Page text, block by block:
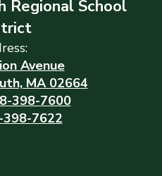
Regional School
Avenue
MA 02664
398-7600
398-7622